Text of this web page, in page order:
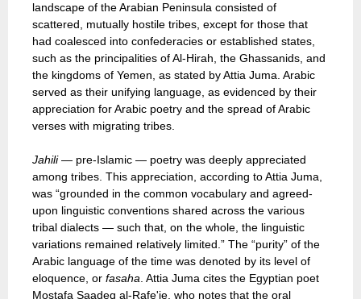
landscape of the Arabian Peninsula consisted of
scattered, mutually hostile tribes, except for those that
had coalesced into confederacies or established states,
such as the principalities of Al-Hirah, the Ghassanids, and
the kingdoms of Yemen, as stated by Attia Juma. Arabic
served as their unifying language, as evidenced by their
appreciation for Arabic poetry and the spread of Arabic
verses with migrating tribes.
Jahili— pre-Islamic — poetry was deeply appreciated
among tribes. This appreciation, according to Attia Juma,
was “grounded in the common vocabulary and agreed-
upon linguistic conventions shared across the various
tribal dialects — such that, on the whole, the linguistic
variations remained relatively limited.” The “purity” of the
Arabic language of the time was denoted by its level of
eloquence, or fasaha . Attia Juma cites the Egyptian poet
Mostafa Saadeq al-Rafe'ie, who notes that the oral